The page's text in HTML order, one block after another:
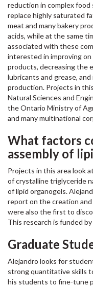
reduction in complex
replace highly saturated
meat and many bakery
acids, while at the same
associated with these
interested in improving
products, decreasing the
lubricants and grease,
production. Projects in
Natural Sciences and
the Ontario Ministry of
and many multinational
What factors
assembly of
Projects in this area look
of crystalline triglyceride
of lipid organogels.
report on the creation
were also the first to
This research is funded
Graduate
Alejandro looks for
strong quantitative skills
his students to fine-tune